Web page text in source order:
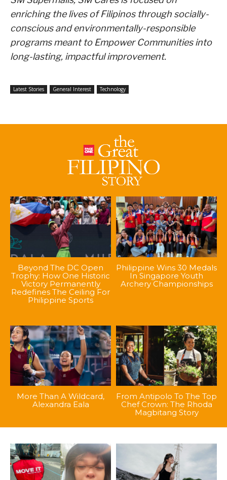
enriching the lives of Filipinos through socially-
conscious and environmentally-responsible
programs meant to Empower Communities into
long-lasting, impactful improvement.
Latest Stories General Interest Technology
Beyond The DC Open
Trophy: How One Historic
Victory Permanently
Redefines The Ceiling For
Philippine Sports
Philippine Wins 30 Medals
In Singapore Youth
Archery Championships
More Than A Wildcard,
Alexandra Eala
From Antipolo To The Top
Chef Crown: The Rhoda
Magbitang Story